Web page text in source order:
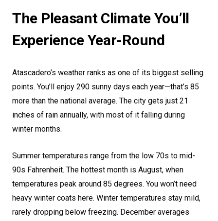
The Pleasant Climate You’ll
Experience Year-Round
Atascadero’s weather ranks as one of its biggest selling
points. You’ll enjoy 290 sunny days each year—that’s 85
more than the national average. The city gets just 21
inches of rain annually, with most of it falling during
winter months.
Summer temperatures range from the low 70s to mid-
90s Fahrenheit. The hottest month is August, when
temperatures peak around 85 degrees. You won’t need
heavy winter coats here. Winter temperatures stay mild,
rarely dropping below freezing. December averages